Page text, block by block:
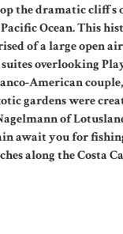
the dramatic cliffs
Ocean. This
of a large open
overlooking
American
gardens were
of
await you for
along the Costa